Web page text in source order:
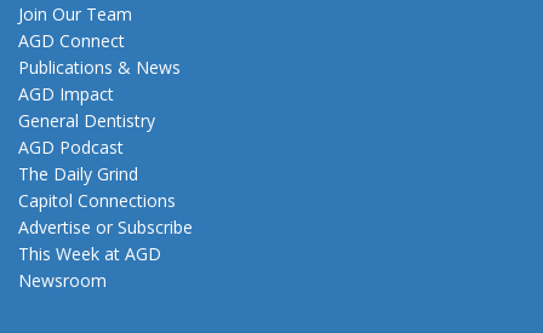
Join Our Team
AGD Connect
Publications & News
AGD Impact
General Dentistry
AGD Podcast
The Daily Grind
Capitol Connections
Advertise or Subscribe
This Week at AGD
Newsroom